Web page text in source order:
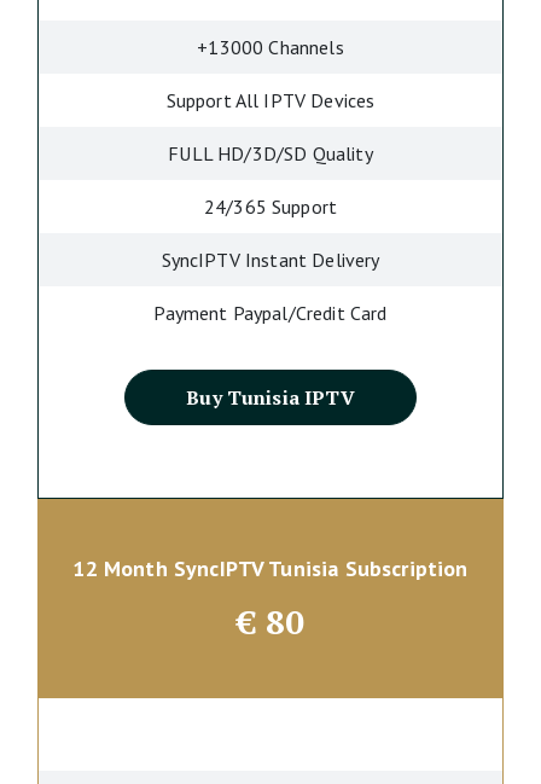
+13000 Channels
Support All IPTV Devices
FULL HD/3D/SD Quality
24/365 Support
SyncIPTV Instant Delivery
Payment Paypal/Credit Card
Buy Tunisia IPTV
12 Month SyncIPTV Tunisia Subscription
€80